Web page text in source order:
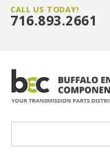
CALL US TODAY!
716.893.2661